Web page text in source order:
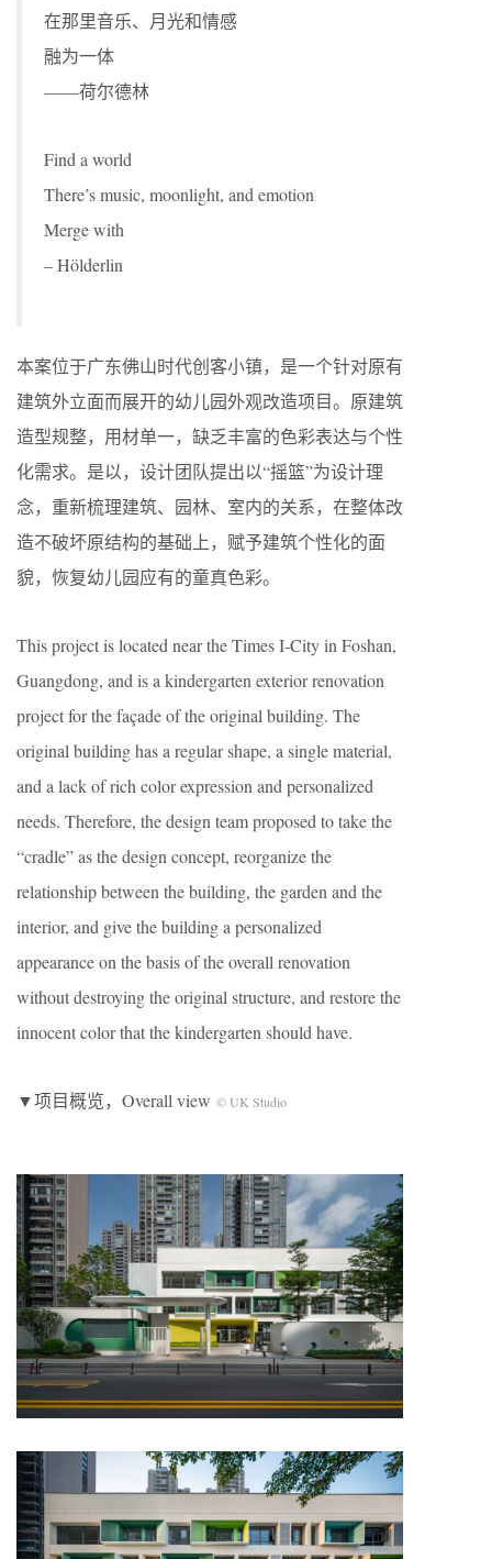
在那里音乐、月光和情感
融为一体
——荷尔德林
Find a world
There’s music, moonlight, and emotion
Merge with
– Hölderlin
本案位于广东佛山时代创客小镇，是一个针对原有
建筑外立面而展开的幼儿园外观改造项目。原建筑
造型规整，用材单一，缺乏丰富的色彩表达与个性
化需求。是以，设计团队提出以“摇篮”为设计理
念，重新梳理建筑、园林、室内的关系，在整体改
造不破坏原结构的基础上，赋予建筑个性化的面
貌，恢复幼儿园应有的童真色彩。
This project is located near the Times I-City in Foshan,
Guangdong, and is a kindergarten exterior renovation
project for the façade of the original building. The
original building has a regular shape, a single material,
and a lack of rich color expression and personalized
needs. Therefore, the design team proposed to take the
“cradle” as the design concept, reorganize the
relationship between the building, the garden and the
interior, and give the building a personalized
appearance on the basis of the overall renovation
without destroying the original structure, and restore the
innocent color that the kindergarten should have.
▼项目概览，Overall view © UK Studio